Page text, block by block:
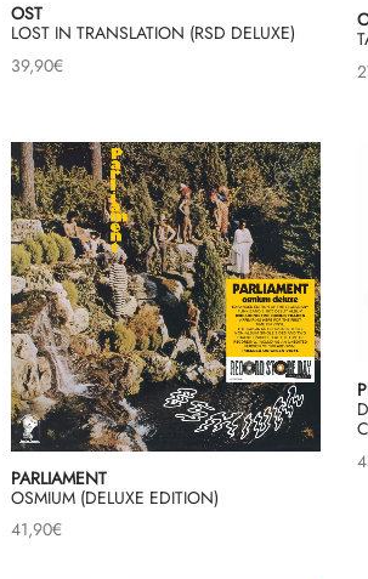
OST
LOST IN TRANSLATION (RSD DELUXE)
39,90€
PARLIAMENT
OSMIUM (DELUXE EDITION)
41,90€